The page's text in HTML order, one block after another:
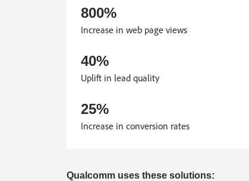
800%
Increase in web page views
40%
Uplift in lead quality
25%
Increase in conversion rates
Qualcomm uses these solutions: